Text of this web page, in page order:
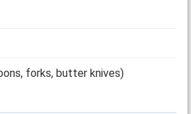
forks, butter knives)